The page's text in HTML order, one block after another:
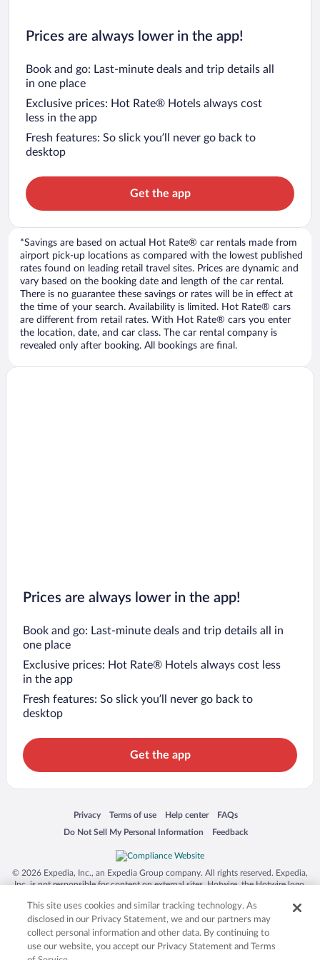
Prices are always lower in the app!
Book and go: Last-minute deals and trip details all
in one place
Exclusive prices: Hot Rate® Hotels always cost
less in the app
Fresh features: So slick you’ll never go back to
desktop
Get the app
*Savings are based on actual Hot Rate® car rentals made from
airport pick-up locations as compared with the lowest published
rates found on leading retail travel sites. Prices are dynamic and
vary based on the booking date and length of the car rental.
There is no guarantee these savings or rates will be in effect at
the time of your search. Availability is limited. Hot Rate® cars
are different from retail rates. With Hot Rate® cars you enter
the location, date, and car class. The car rental company is
revealed only after booking. All bookings are final.
Prices are always lower in the app!
Book and go: Last-minute deals and trip details all in
one place
Exclusive prices: Hot Rate® Hotels always cost less
in the app
Fresh features: So slick you’ll never go back to
desktop
Get the app
Privacy
Opens in a new window
Terms of use
Opens in a new window
Help center
Opens in a new window
FAQs
Opens in a new window
Do Not Sell My Personal Information
Opens in a new window Feedback
Opens in a new window
© 2026 Expedia, Inc., an Expedia Group company. All rights reserved. Expedia,
Inc. is not responsible for content on external sites. Hotwire, the Hotwire logo,
trademarks of Expedia, Inc. in the US and/or other countries. Other logos or
product and company names mentioned herein may be the property of their
respective owners. CST 2029030-50.
This site uses cookies and similar tracking technology. As
disclosed in our Privacy Statement, we and our partners may
collect personal information and other data. By continuing to
use our website, you accept our Privacy Statement and Terms